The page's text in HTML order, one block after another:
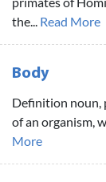
the... Read More
Body
Definition noun,
of an organism,
More